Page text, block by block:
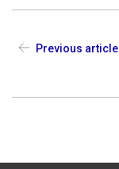
Previous article